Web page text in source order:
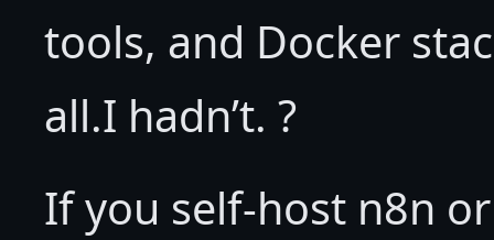
tools, and Docker
all.I hadn’t. ?
If you self-host n8n